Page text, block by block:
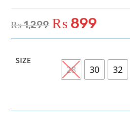
₨1,299 ₨ 899
SIZE
28 30 32